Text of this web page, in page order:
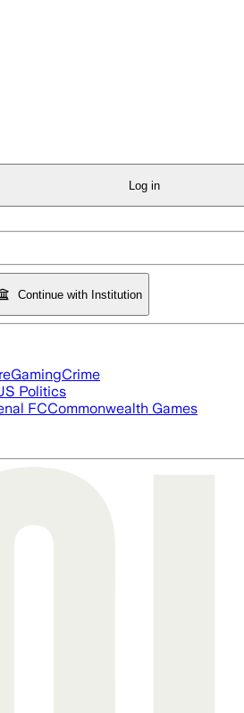
Log in
Continue with Institution
GamingCrime
Politics
FCCommonwealth Games